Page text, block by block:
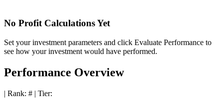
No Profit Calculations Yet
Set your investment parameters and click Evaluate Performance to
see how your investment would have performed.
Performance Overview
| Rank: # | Tier: